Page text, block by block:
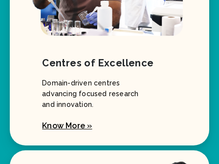
Centres of Excellence
Domain-driven centres
advancing focused research
and innovation.
Know More »